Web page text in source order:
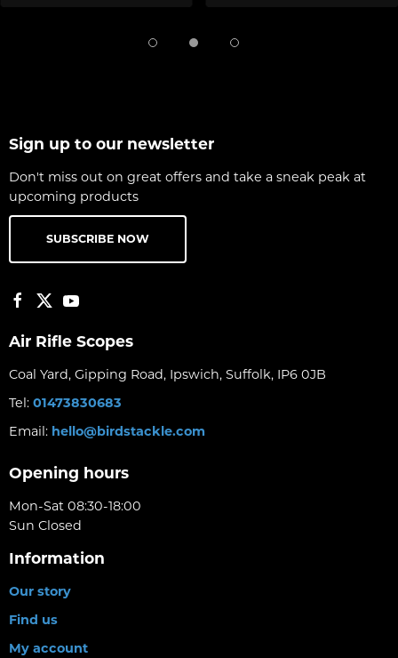
Sign up to our newsletter
Don't miss out on great offers and take a sneak peak at
upcoming products
SUBSCRIBE NOW
Air Rifle Scopes
Coal Yard, Gipping Road, Ipswich, Suffolk, IP6 0JB
Tel: 01473830683
Email: hello@birdstackle.com
Opening hours
Mon-Sat 08:30-18:00
Sun Closed
Information
Our story
Find us
My account